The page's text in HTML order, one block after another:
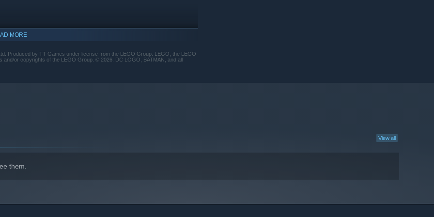
Gotham City?
MORE
Produced by TT Games under license from the LEGO Group. LEGO, the LEGO
or copyrights of the LEGO Group. © 2026. DC LOGO, BATMAN, and all
View all
them.